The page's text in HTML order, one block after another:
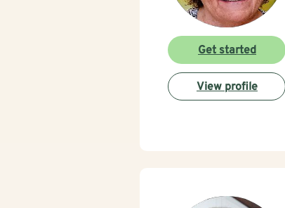
Get started
View profile